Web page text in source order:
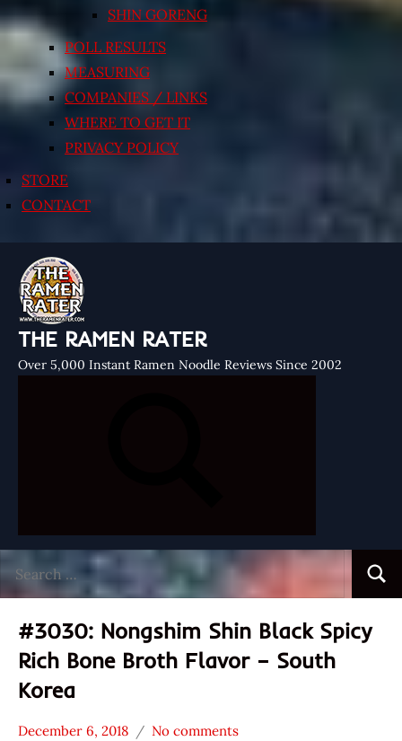
SHIN GORENG
POLL RESULTS
MEASURING
COMPANIES / LINKS
WHERE TO GET IT
PRIVACY POLICY
STORE
CONTACT
THE RAMEN RATER
Over 5,000 Instant Ramen Noodle Reviews Since 2002
for:
#3030: Nongshim Shin Black Spicy
Rich Bone Broth Flavor – South
Korea
December 6, 2018 No comments